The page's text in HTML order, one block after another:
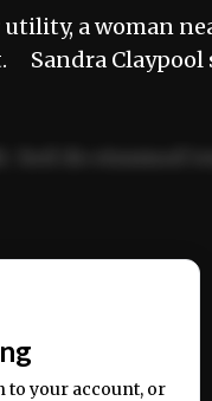
a woman
Sandra
laboris nisi ut
to your account, or